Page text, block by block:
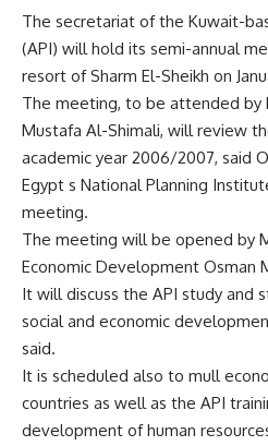
The secretariat of the Kuwait-
(API) will hold its semi-annual
resort of Sharm El-Sheikh on
The meeting, to be attended by
Mustafa Al-Shimali, will review
academic year 2006/2007, said
Egypt s National Planning
meeting.
The meeting will be opened by
Economic Development Osman
It will discuss the API study and
social and economic
said.
It is scheduled also to mull
countries as well as the API
development of human